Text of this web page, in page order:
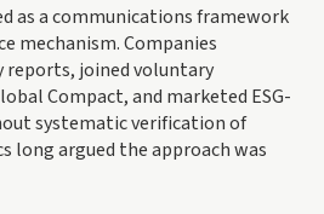
as a communications framework
mechanism. Companies
joined voluntary
Compact, and marketed ESG-
systematic verification of
long argued the approach was